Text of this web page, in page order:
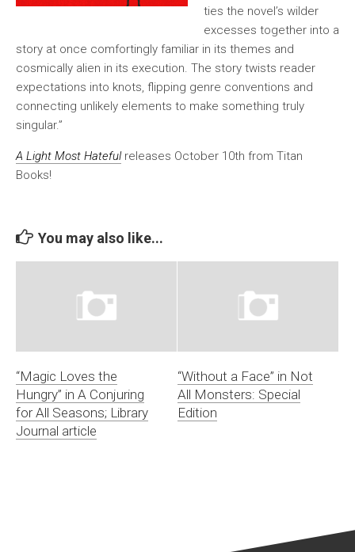
ties the novel’s wilder
excesses together into a
story at once comfortingly familiar in its themes and
cosmically alien in its execution. The story twists reader
expectations into knots, flipping genre conventions and
connecting unlikely elements to make something truly
singular.”
A Light Most Hatefulreleases October 10th from Titan
Books!
You may also like...
“Magic Loves the
Hungry” in A Conjuring
for All Seasons; Library
Journal article
“Without a Face” in Not
All Monsters: Special
Edition